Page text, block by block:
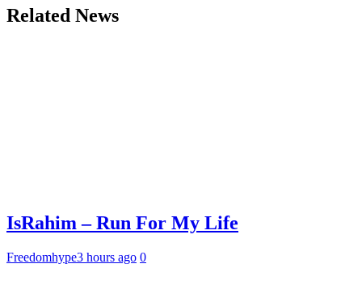
Related News
IsRahim – Run For My Life
Freedomhype3 hours ago 0